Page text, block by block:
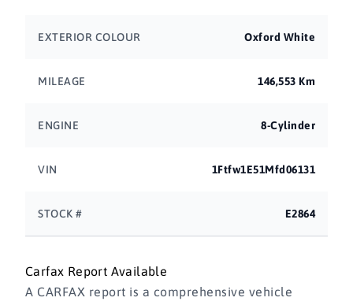
EXTERIOR COLOUR Oxford White
MILEAGE 146,553 Km
ENGINE 8-Cylinder
VIN 1Ftfw1E51Mfd06131
STOCK # E2864
Carfax Report Available
A CARFAX report is a comprehensive vehicle